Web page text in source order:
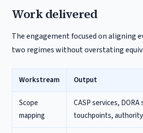
Work delivered
The engagement focused on aligning
two regimes without overstating
Workstream Output
Scope
mapping
CASP services, DORA
touchpoints,